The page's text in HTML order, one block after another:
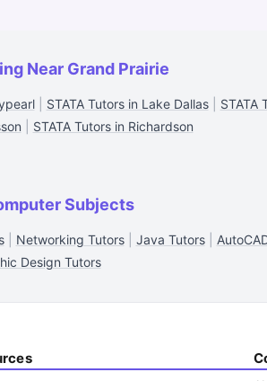
Near Grand Prairie
| STATA Tutors in Lake Dallas| STATA
STATA Tutors in Richardson
Subjects
| Networking Tutors| Java Tutors|
Design Tutors